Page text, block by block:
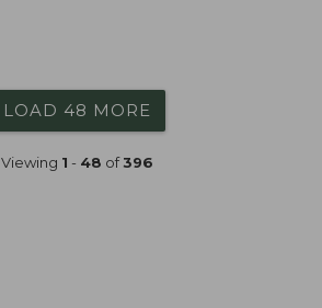
LOAD 48 MORE
Viewing 1 - 48 of396